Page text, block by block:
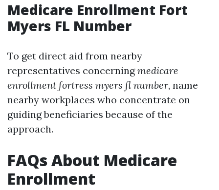
Medicare Enrollment Fort
Myers FL Number
To get direct aid from nearby
representatives concerningmedicare
enrollment fortress myers fl number, name
nearby workplaces who concentrate on
guiding beneficiaries because of the
approach.
FAQs About Medicare
Enrollment